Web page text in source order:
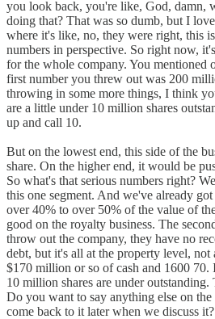
you look back, you're like, God, damn,
doing that? That was so dumb, but I
where it's like, no, they were right, this
numbers in perspective. So right now,
for the whole company. You mentioned
first number you threw out was 200
throwing in some more things, I think
are a little under 10 million shares
up and call 10.
But on the lowest end, this side of the
share. On the higher end, it would be
So what's that serious numbers right?
this one segment. And we've already
over 40% to over 50% of the value of
good on the royalty business. The
throw out the company, they have no
debt, but it's all at the property level, not
$170 million or so of cash and 1600
10 million shares are under outstanding.
Do you want to say anything else on
come back to it later when we discuss it?